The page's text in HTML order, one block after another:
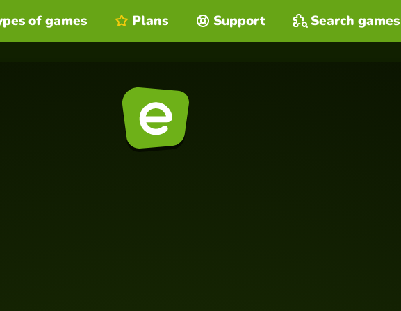
of games Plans Support Search games